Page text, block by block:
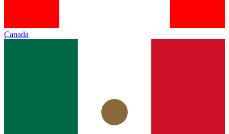
Canada